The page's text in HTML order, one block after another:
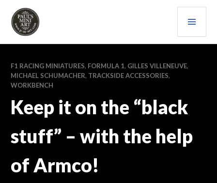
content
PAULS (MINI) ART
F1 RACING MINIATURES, FORMULA 1, GILLES VILLENEUVE,
MICHAEL SCHUMACHER, TRACKSIDE ACCESSORIES,
WORKBENCH
Keep it on the “black
stuff” – with the help
of Armco!